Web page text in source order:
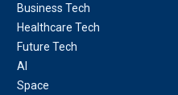
Business Tech
Healthcare Tech
Future Tech
AI
Space